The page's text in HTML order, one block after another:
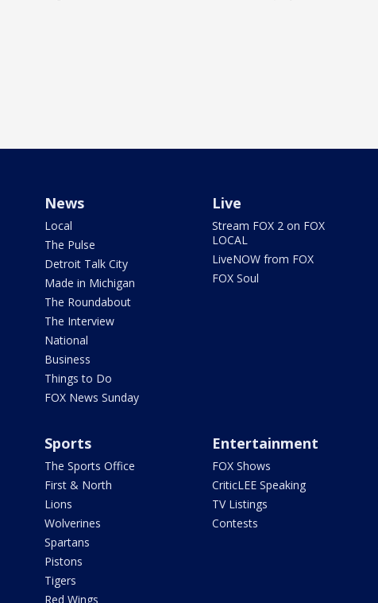
News
Local
The Pulse
Detroit Talk City
Made in Michigan
The Roundabout
The Interview
National
Business
Things to Do
FOX News Sunday
Live
Stream FOX 2 on FOX
LOCAL
LiveNOW from FOX
FOX Soul
Sports
The Sports Office
First & North
Lions
Wolverines
Spartans
Pistons
Tigers
Red Wings
Entertainment
FOX Shows
CriticLEE Speaking
TV Listings
Contests